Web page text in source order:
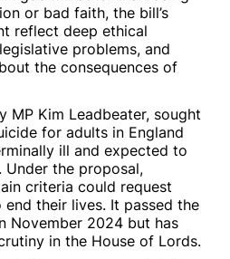
or bad faith, the bill’s
reflect deep ethical
problems, and
the consequences of
MP Kim Leadbeater, sought
for adults in England
ill and expected to
the proposal,
criteria could request
their lives. It passed the
November 2024 but has
in the House of Lords.